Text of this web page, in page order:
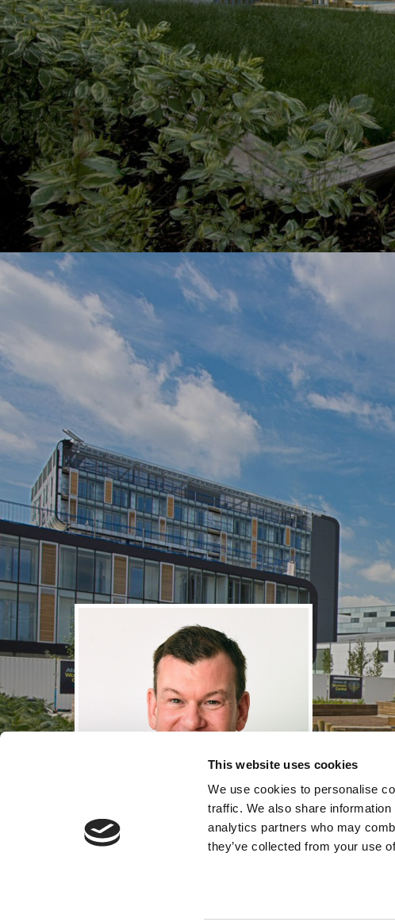
This website uses cookies
We use cookies to personalise
traffic. We also share
analytics partners who may
they’ve collected from your use
Andrew